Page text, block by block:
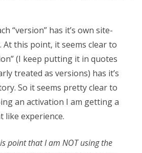
“version” has it’s own site-
At this point, it seems clear to
(I keep putting it in quotes
treated as versions) has it’s
So it seems pretty clear to
an activation I am getting a
like experience.
point that I am NOT using the